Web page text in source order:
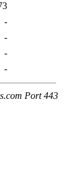
-
-
-
-
Port 443